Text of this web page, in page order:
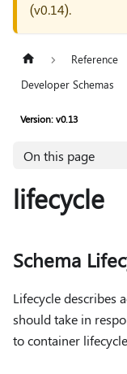
(v0.14).
Reference
Developer Schemas
Version: v0.13
On this page
lifecycle
Schema
Lifecycle describes
should take in
to container